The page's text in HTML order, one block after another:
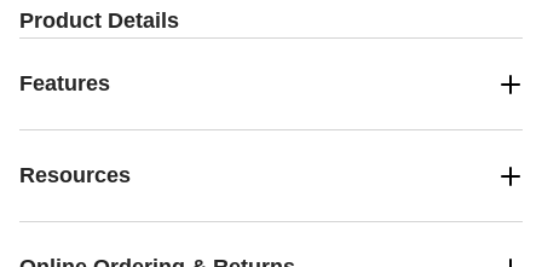
Product Details
Features
Resources